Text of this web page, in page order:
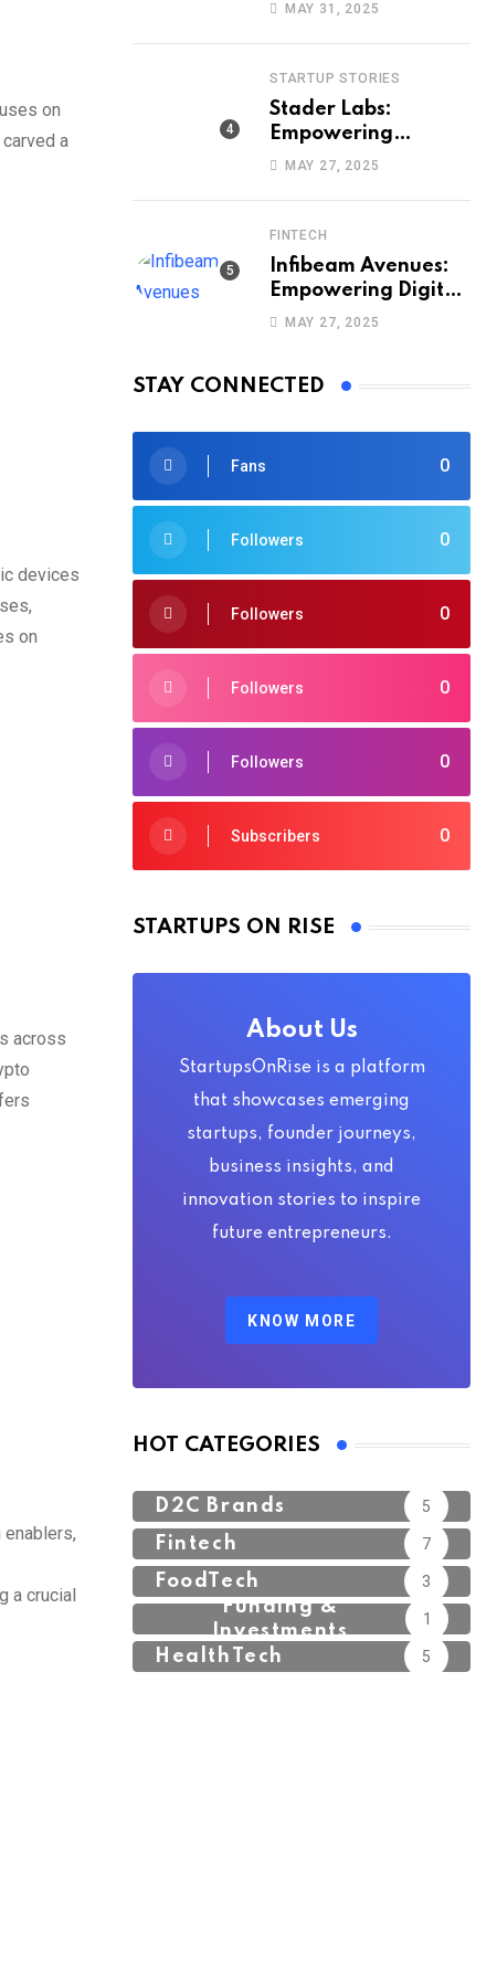
on
a
devices
on
across
a crucial
MAY 31, 2025
STARTUP STORIES
Stader Labs:
Empowering
Smarter Staking
MAY 27, 2025
FINTECH
Infibeam Avenues:
Empowering Digital
Payments Across
MAY 27, 2025
STAY CONNECTED
0
Fans
0
Followers
0
Followers
0
Followers
0
Followers
0
Subscribers
STARTUPS ON RISE
About Us
StartupsOnRise is a platform
that showcases emerging
startups, founder journeys,
business insights, and
innovation stories to inspire
future entrepreneurs.
KNOW MORE
HOT CATEGORIES
D2C Brands 5
Fintech 7
FoodTech 3
Funding &
Investments
1
HealthTech 5